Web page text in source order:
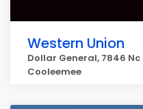
Western Union
Dollar General, 7846 Nc
Cooleemee